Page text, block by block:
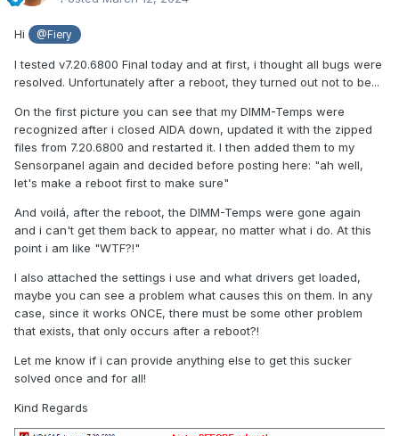
Hi @Fiery
I tested v7.20.6800 Final today and at first, i thought all bugs were
resolved. Unfortunately after a reboot, they turned out not to be...
On the first picture you can see that my DIMM-Temps were
recognized after i closed AIDA down, updated it with the zipped
files from 7.20.6800 and restarted it. I then added them to my
Sensorpanel again and decided before posting here: "ah well,
let's make a reboot first to make sure"
And voilá, after the reboot, the DIMM-Temps were gone again
and i can't get them back to appear, no matter what i do. At this
point i am like "WTF?!"
I also attached the settings i use and what drivers get loaded,
maybe you can see a problem what causes this on them. In any
case, since it works ONCE, there must be some other problem
that exists, that only occurs after a reboot?!
Let me know if i can provide anything else to get this sucker
solved once and for all!
Kind Regards